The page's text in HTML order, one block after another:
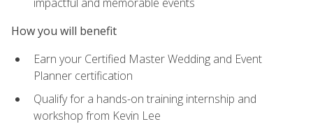
How you will benefit
Earn your Certified Master Wedding and Event
Planner certification
Qualify for a hands-on training internship and
workshop from Kevin Lee